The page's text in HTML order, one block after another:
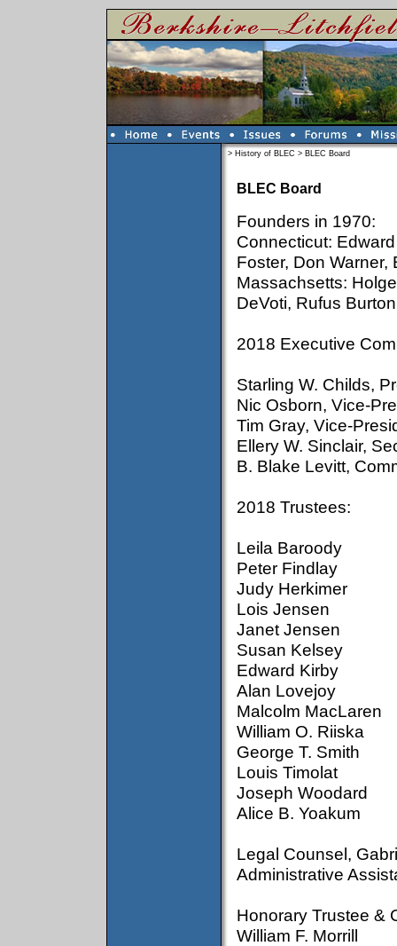
> History of BLEC > BLEC Board
BLEC Board
Founders in 1970:
Connecticut:
Foster, Don Warner,
Massachsetts:
DeVoti, Rufus Burton
2018 Executive
Starling W. Childs,
Nic Osborn, Vice-
Tim Gray, Vice-
Ellery W. Sinclair,
B. Blake Levitt,
2018 Trustees:
Leila Baroody
Peter Findlay
Judy Herkimer
Lois Jensen
Janet Jensen
Susan Kelsey
Edward Kirby
Alan Lovejoy
Malcolm MacLaren
William O. Riiska
George T. Smith
Louis Timolat
Joseph Woodard
Alice B. Yoakum
Legal Counsel,
Administrative
Honorary Trustee &
William F. Morrill